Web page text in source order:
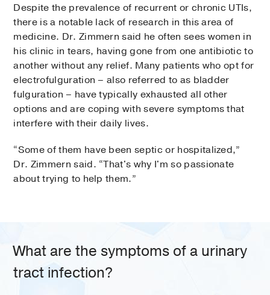
Despite the prevalence of recurrent or chronic UTIs,
there is a notable lack of research in this area of
medicine. Dr. Zimmern said he often sees women in
his clinic in tears, having gone from one antibiotic to
another without any relief. Many patients who opt for
electrofulguration – also referred to as bladder
fulguration – have typically exhausted all other
options and are coping with severe symptoms that
interfere with their daily lives.
“Some of them have been septic or hospitalized,”
Dr. Zimmern said. “That's why I'm so passionate
about trying to help them.”
What are the symptoms of a urinary
tract infection?